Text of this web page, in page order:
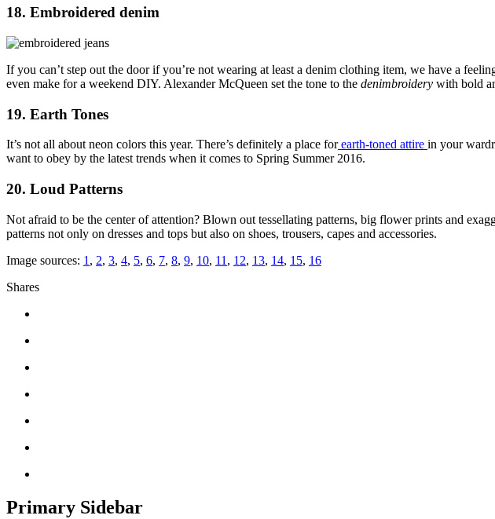
18. Embroidered denim
If you can’t step out the door if you’re not wearing at least a denim clothing item, we have a
even make for a weekend DIY. Alexander McQueen set the tone to the denimbroidery with bold
19. Earth Tones
It’s not all about neon colors this year. There’s definitely a place forearth-toned attire in your
want to obey by the latest trends when it comes to Spring Summer 2016.
20. Loud Patterns
Not afraid to be the center of attention? Blown out tessellating patterns, big flower prints and
patterns not only on dresses and tops but also on shoes, trousers, capes and accessories.
Image sources: 1 , 2, 3, 4, 5, 6, 7, 8, 9, 10, 11 , 12, 13, 14, 15, 16
Shares
Primary Sidebar